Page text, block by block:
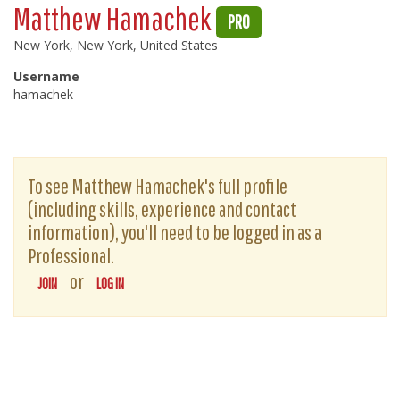
Matthew Hamachek PRO
New York, New York, United States
Username
hamachek
To see Matthew Hamachek's full profile
(including skills, experience and contact
information), you'll need to be logged in as a
Professional.
JOIN or LOG IN